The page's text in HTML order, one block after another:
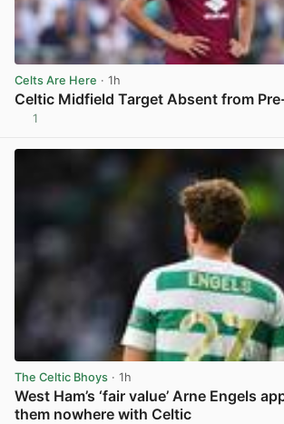
Celts Are Here · 1h
Celtic Midfield Target Absent from
1
The Celtic Bhoys · 1h
West Ham’s ‘fair value’ Arne Engels
them nowhere with Celtic